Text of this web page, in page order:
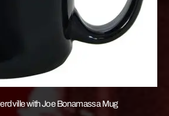
with Joe Bonamassa Mug